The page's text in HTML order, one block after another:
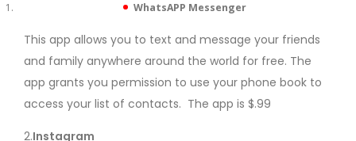
WhatsAPP Messenger
This app allows you to text and message your friends
and family anywhere around the world for free. The
app grants you permission to use your phone book to
access your list of contacts. The app is $.99
2.Instagram